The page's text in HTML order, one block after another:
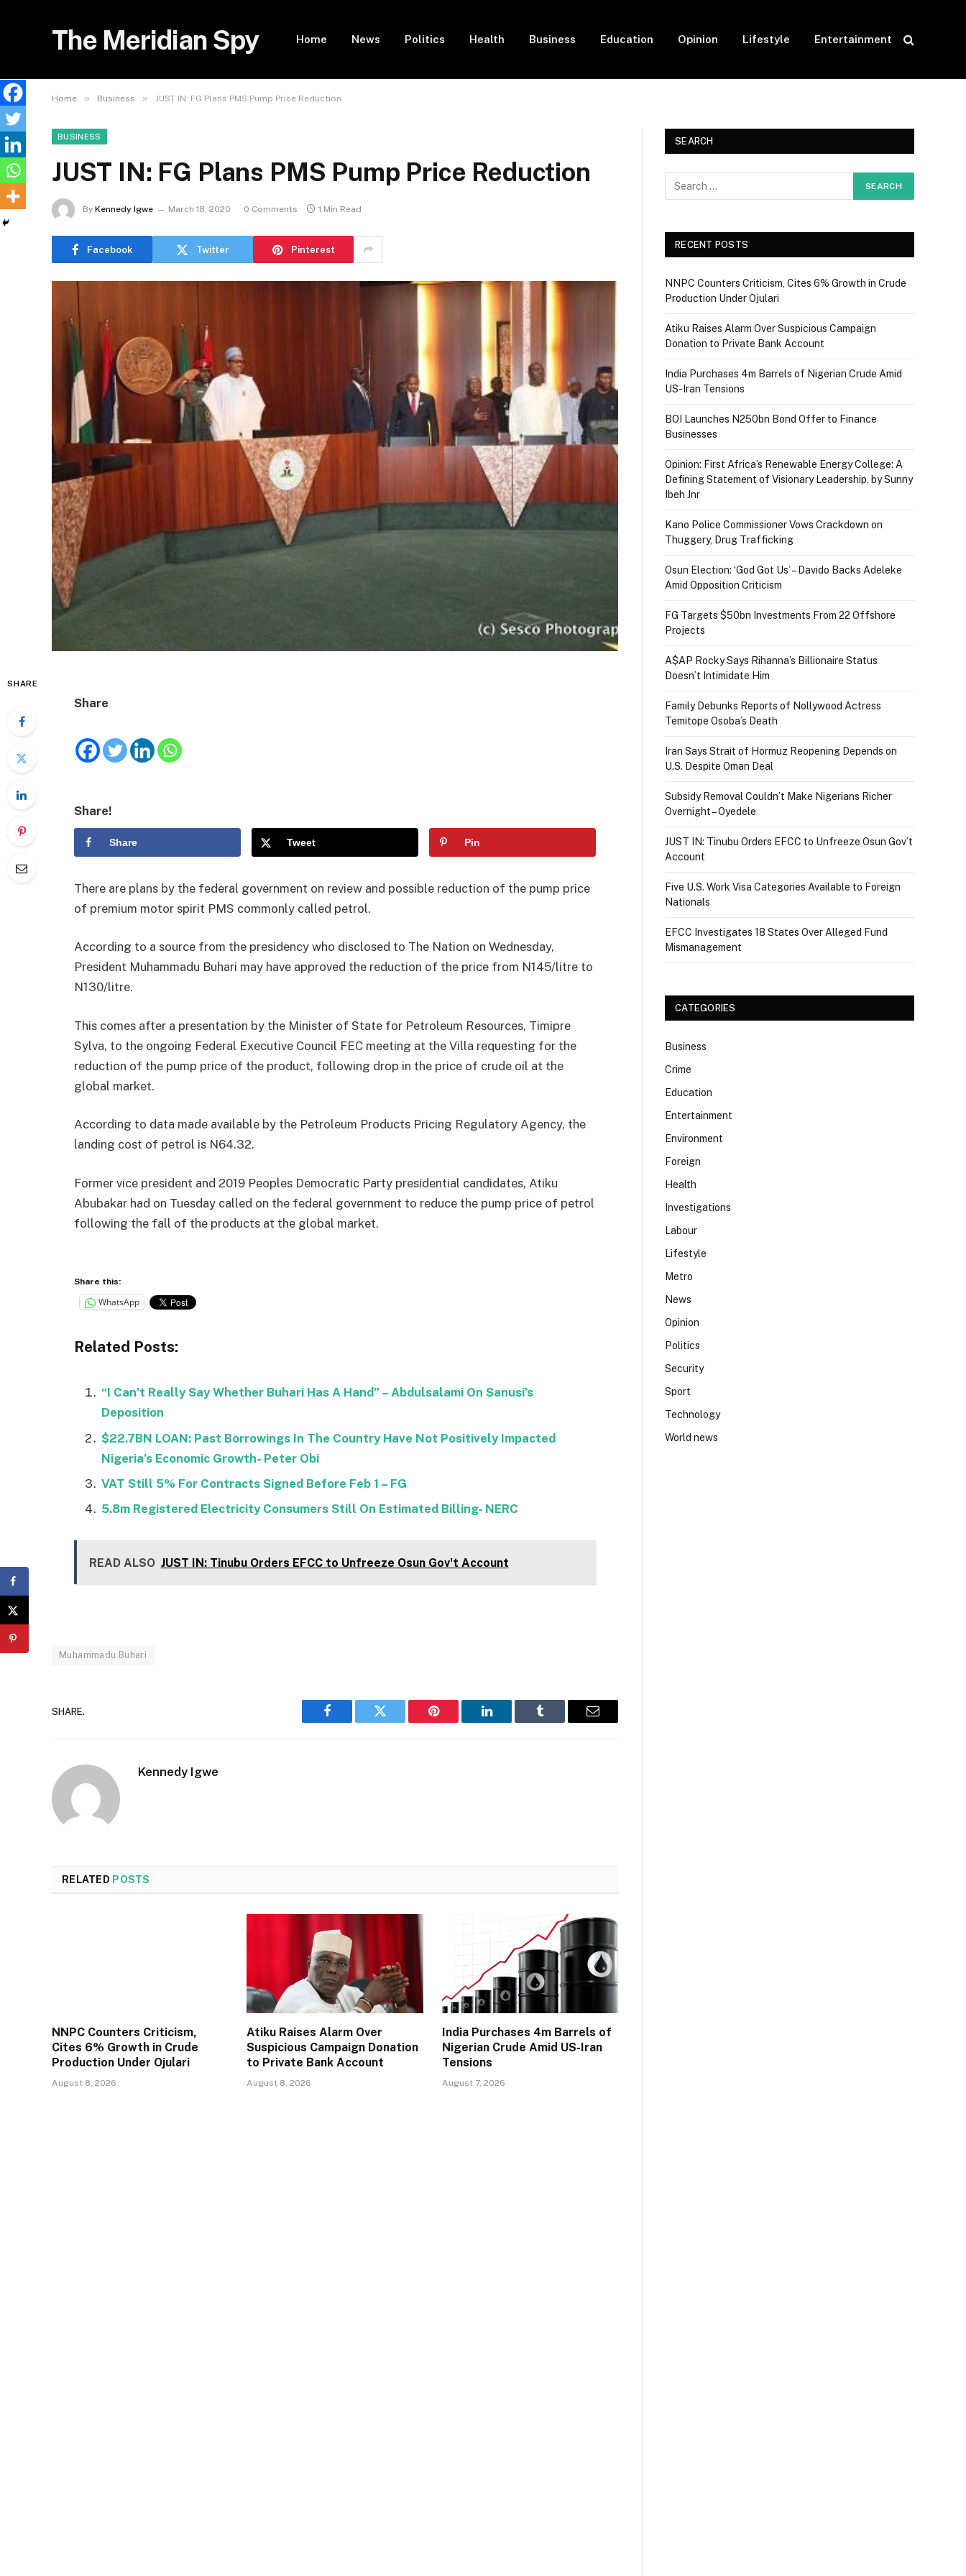
The Meridian Spy Home News Politics Health Business Education Opinion Lifestyle Entertainment
Home » Business » JUST IN: FG Plans PMS Pump Price Reduction
BUSINESS
JUST IN: FG Plans PMS Pump Price Reduction
By Kennedy Igwe March 18, 2020 0 Comments 1 Min Read
Facebook Twitter Pinterest
SHARE
Share
Share!
Share Tweet Pin
There are plans by the federal government on review and possible reduction of the pump price
of premium motor spirit PMS commonly called petrol.
According to a source from the presidency who disclosed to The Nation on Wednesday,
President Muhammadu Buhari may have approved the reduction of the price from N145/litre to
N130/litre.
This comes after a presentation by the Minister of State for Petroleum Resources, Timipre
Sylva, to the ongoing Federal Executive Council FEC meeting at the Villa requesting for the
reduction of the pump price of the product, following drop in the price of crude oil at the
global market.
According to data made available by the Petroleum Products Pricing Regulatory Agency, the
landing cost of petrol is N64.32.
Former vice president and 2019 Peoples Democratic Party presidential candidates, Atiku
Abubakar had on Tuesday called on the federal government to reduce the pump price of petrol
following the fall of the products at the global market.
Share this:
WhatsApp
Related Posts:
“I Can’t Really Say Whether Buhari Has A Hand” – Abdulsalami On Sanusi’s
Deposition
$22.7BN LOAN: Past Borrowings In The Country Have Not Positively Impacted
Nigeria’s Economic Growth- Peter Obi
VAT Still 5% For Contracts Signed Before Feb 1 – FG
5.8m Registered Electricity Consumers Still On Estimated Billing- NERC
READ ALSO JUST IN: Tinubu Orders EFCC to Unfreeze Osun Gov't Account
Muhammadu Buhari
SHARE.
Facebook Twitter Pinterest LinkedIn Tumblr Email
Kennedy Igwe
RELATED POSTS
NNPC Counters Criticism,
Cites 6% Growth in Crude
Production Under Ojulari
August 8, 2026
Atiku Raises Alarm Over
Suspicious Campaign Donation
to Private Bank Account
August 8, 2026
India Purchases 4m Barrels of
Nigerian Crude Amid US-Iran
Tensions
August 7, 2026
SEARCH
RECENT POSTS
NNPC Counters Criticism, Cites 6% Growth in Crude
Production Under Ojulari
Atiku Raises Alarm Over Suspicious Campaign
Donation to Private Bank Account
India Purchases 4m Barrels of Nigerian Crude Amid
US-Iran Tensions
BOI Launches N250bn Bond Offer to Finance
Businesses
Opinion: First Africa’s Renewable Energy College: A
Defining Statement of Visionary Leadership, by Sunny
Ibeh Jnr
Kano Police Commissioner Vows Crackdown on
Thuggery, Drug Trafficking
Osun Election: ‘God Got Us’ – Davido Backs Adeleke
Amid Opposition Criticism
FG Targets $50bn Investments From 22 Offshore
Projects
A$AP Rocky Says Rihanna’s Billionaire Status
Doesn’t Intimidate Him
Family Debunks Reports of Nollywood Actress
Temitope Osoba’s Death
Iran Says Strait of Hormuz Reopening Depends on
U.S. Despite Oman Deal
Subsidy Removal Couldn’t Make Nigerians Richer
Overnight – Oyedele
JUST IN: Tinubu Orders EFCC to Unfreeze Osun Gov’t
Account
Five U.S. Work Visa Categories Available to Foreign
Nationals
EFCC Investigates 18 States Over Alleged Fund
Mismanagement
CATEGORIES
Business
Crime
Education
Entertainment
Environment
Foreign
Health
Investigations
Labour
Lifestyle
Metro
News
Opinion
Politics
Security
Sport
Technology
World news